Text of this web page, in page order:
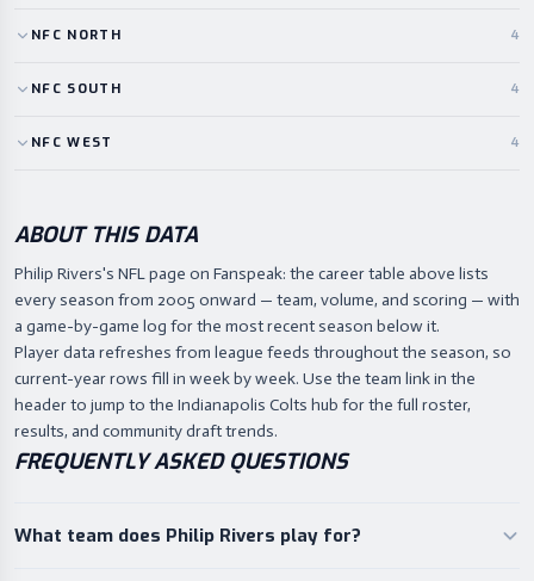
NFC NORTH 4
NFC SOUTH 4
NFC WEST 4
ABOUT THIS DATA
Philip Rivers's NFL page on Fanspeak: the career table above lists
every season from 2005 onward — team, volume, and scoring — with
a game-by-game log for the most recent season below it.
Player data refreshes from league feeds throughout the season, so
current-year rows fill in week by week. Use the team link in the
header to jump to the Indianapolis Colts hub for the full roster,
results, and community draft trends.
FREQUENTLY ASKED QUESTIONS
What team does Philip Rivers play for?